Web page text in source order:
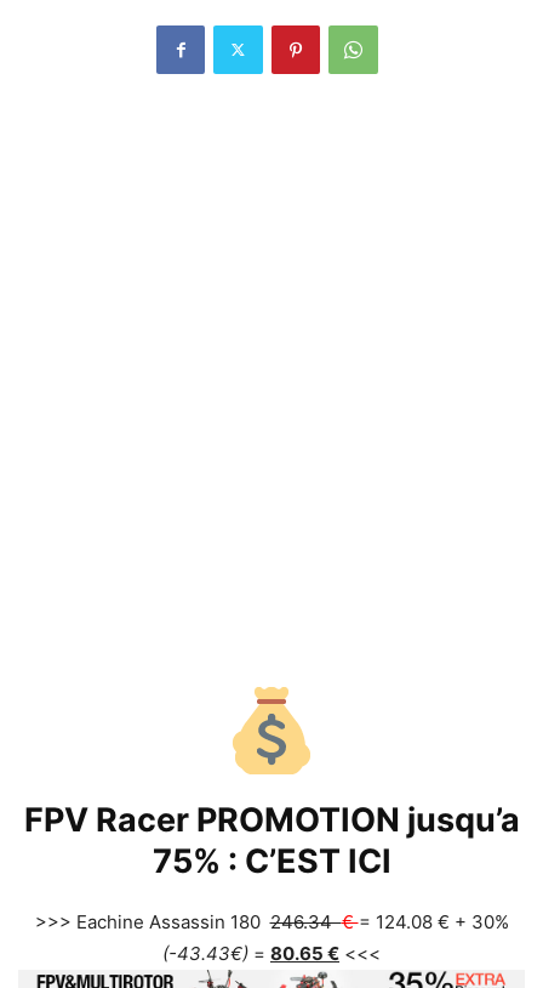
FPV Racer PROMOTION jusqu’a
75% : C’EST ICI
>>> Eachine Assassin 180246.34€= 124.08 € + 30%
(-43.43€) = 80.65 € <<<